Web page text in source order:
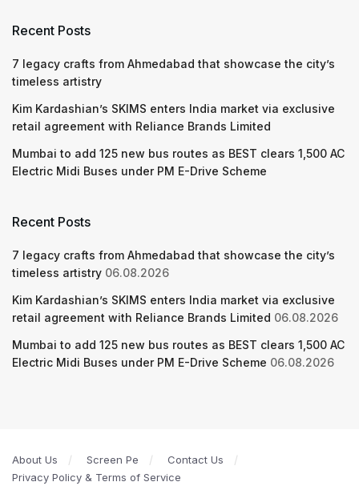
Recent Posts
7 legacy crafts from Ahmedabad that showcase the city’s
timeless artistry
Kim Kardashian’s SKIMS enters India market via exclusive
retail agreement with Reliance Brands Limited
Mumbai to add 125 new bus routes as BEST clears 1,500 AC
Electric Midi Buses under PM E-Drive Scheme
Recent Posts
7 legacy crafts from Ahmedabad that showcase the city’s
timeless artistry 06.08.2026
Kim Kardashian’s SKIMS enters India market via exclusive
retail agreement with Reliance Brands Limited 06.08.2026
Mumbai to add 125 new bus routes as BEST clears 1,500 AC
Electric Midi Buses under PM E-Drive Scheme 06.08.2026
About Us Screen Pe
Contact Us
Privacy Policy & Terms of Service